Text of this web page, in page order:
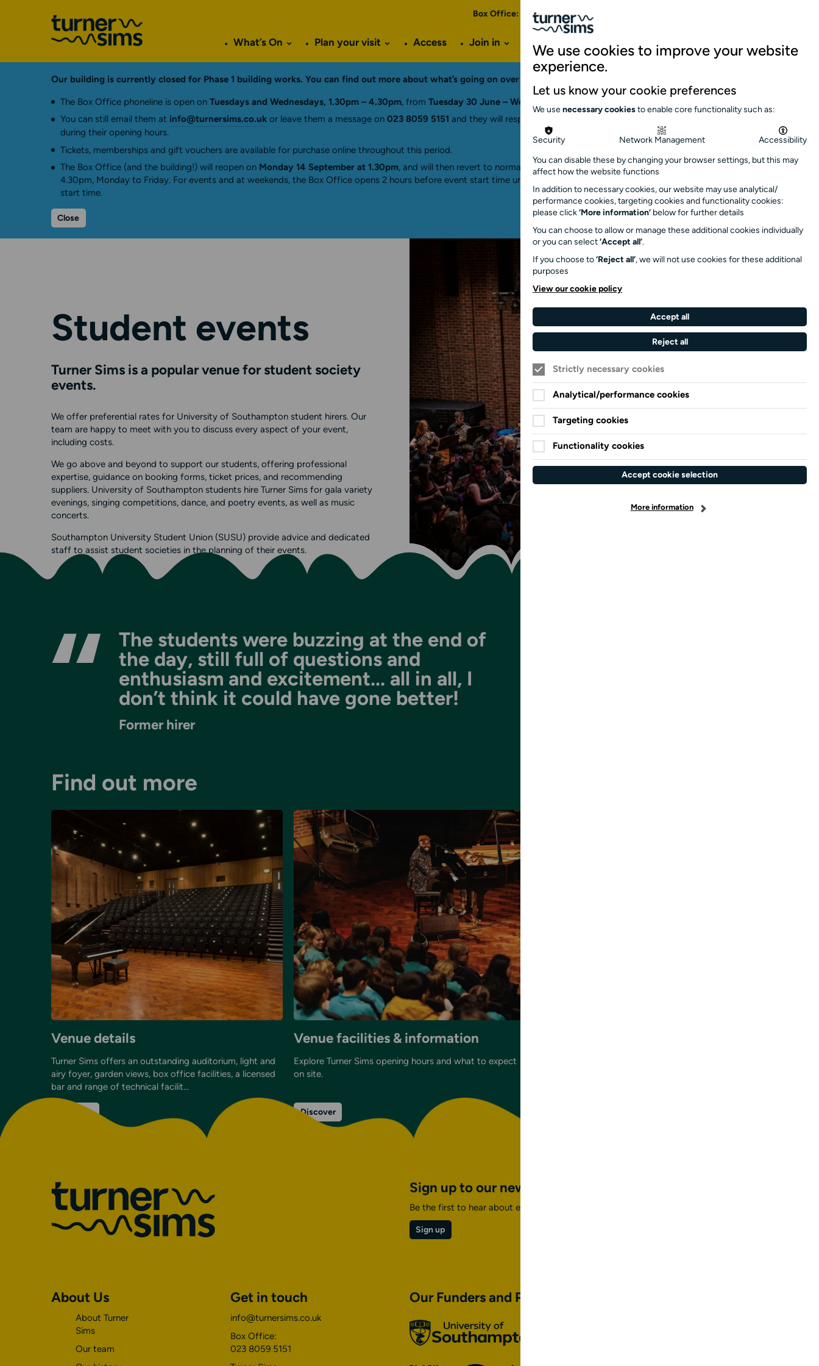
Go
to
Box Office: 023 8059 5151
What’s On Plan your visit Access Join in Venue hire Support us News & stories
Our building is currently closed for Phase 1 building works. You can find out more about what’s going on over the summer
The Box Office phoneline is open on Tuesdays and Wednesdays, 1.30pm – 4.30pm, from Tuesday 30 June – Wednesday 9 September
You can still email them at info@turnersims.co.uk or leave them a message on 023 8059 5151 and they will respond as soon as possible
during their opening hours.
Tickets, memberships and gift vouchers are available for purchase online throughout this period.
The Box Office (and the building!) will reopen on Monday 14 September at 1.30pm, and will then revert to normal hours: 1.30pm –
4.30pm, Monday to Friday. For events and at weekends, the Box Office opens 2 hours before event start time until 15 minutes after event
start time.
Close
Student events
Turner Sims is a popular venue for student society
events.
We offer preferential rates for University of Southampton student hirers. Our
team are happy to meet with you to discuss every aspect of your event,
including costs.
We go above and beyond to support our students, offering professional
expertise, guidance on booking forms, ticket prices, and recommending
suppliers. University of Southampton students hire Turner Sims for gala variety
evenings, singing competitions, dance, and poetry events, as well as music
concerts.
Southampton University Student Union (SUSU) provide advice and dedicated
staff to assist student societies in the planning of their events.
The students were buzzing at the end of
the day, still full of questions and
enthusiasm and excitement... all in all, I
don’t think it could have gone better!
Former hirer
Find out more
Venue details
Turner Sims offers an outstanding auditorium, light and
airy foyer, garden views, box office facilities, a licensed
bar and range of technical facilit...
Discoveron
Venue
Venue facilities & information
Explore Turner Sims opening hours and what to expect
on site.
Discoveron
Venue
facilities
Sign up to our newsletter
Be the first to hear about events, news, and special offers.
Sign up
About Us
About Turner
Sims
Our team
Get in touch
info@turnersims.co.uk
Box Office:
023 8059 5151
Our Funders and Partners
University
of
Southampton
We use cookies to improve your website
experience.
Let us know your cookie preferences
We use necessary cookies to enable core functionality such as:
Security Network Management Accessibility
You can disable these by changing your browser settings, but this may
affect how the website functions
In addition to necessary cookies, our website may use analytical/
performance cookies, targeting cookies and functionality cookies:
please click ‘More information’ below for further details
You can choose to allow or manage these additional cookies individually
or you can select ‘Accept all’.
If you choose to ‘Reject all’, we will not use cookies for these additional
purposes
View our cookie policy
Accept all
Reject all
Strictly necessary cookies
Analytical/performance cookies
Targeting cookies
Functionality cookies
Accept cookie selection
More information